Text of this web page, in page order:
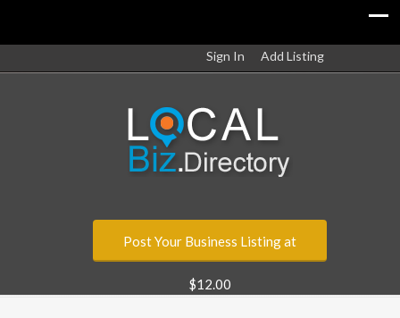
Sign In Add Listing
Post Your Business Listing at
$12.00